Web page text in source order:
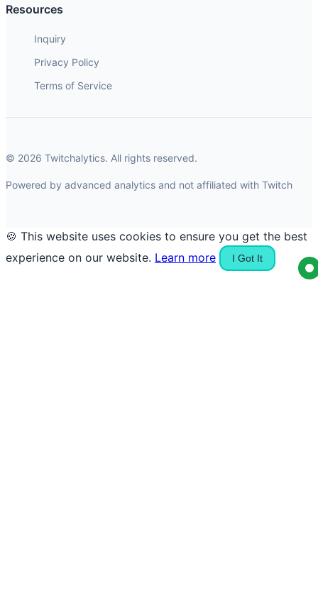
Resources
Inquiry
Privacy Policy
Terms of Service
© 2026 Twitchalytics. All rights reserved.
Powered by advanced analytics and not affiliated with Twitch
🍪 This website uses cookies to ensure you get the best
experience on our website. Learn more I Got It